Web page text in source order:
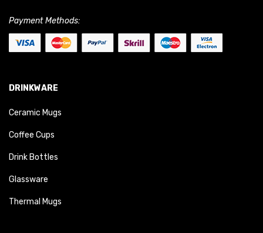
Payment Methods:
DRINKWARE
Ceramic Mugs
Coffee Cups
Drink Bottles
Glassware
Thermal Mugs